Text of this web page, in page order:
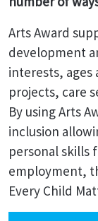
Arts Award
development
interests, ages
projects, care
By using Arts
inclusion
personal skills
employment,
Every Child